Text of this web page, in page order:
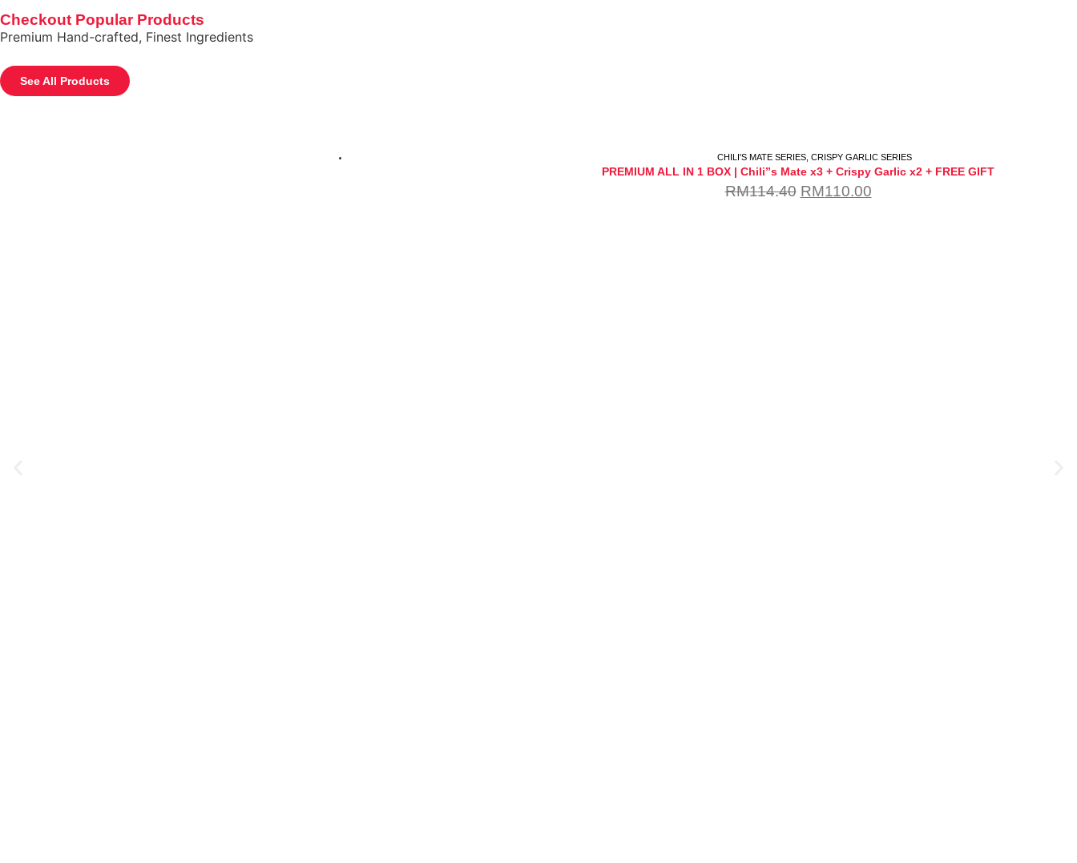
Checkout Popular Products
Premium Hand-crafted, Finest Ingredients
See All Products
CHILI'S MATE SERIES, CRISPY GARLIC SERIES
PREMIUM ALL IN 1 BOX | Chili”s Mate x3 + Crispy Garlic x2 + FREE GIFT
RM114.40 RM110.00